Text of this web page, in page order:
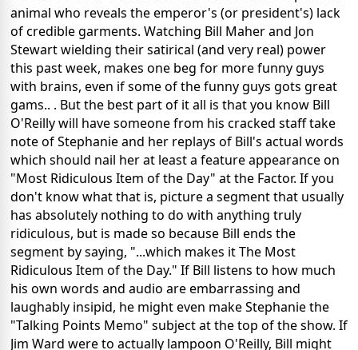
animal who reveals the emperor's (or president's) lack
of credible garments. Watching Bill Maher and Jon
Stewart wielding their satirical (and very real) power
this past week, makes one beg for more funny guys
with brains, even if some of the funny guys gots great
gams.. . But the best part of it all is that you know Bill
O'Reilly will have someone from his cracked staff take
note of Stephanie and her replays of Bill's actual words
which should nail her at least a feature appearance on
"Most Ridiculous Item of the Day" at the Factor. If you
don't know what that is, picture a segment that usually
has absolutely nothing to do with anything truly
ridiculous, but is made so because Bill ends the
segment by saying, "...which makes it The Most
Ridiculous Item of the Day." If Bill listens to how much
his own words and audio are embarrassing and
laughably insipid, he might even make Stephanie the
"Talking Points Memo" subject at the top of the show. If
Jim Ward were to actually lampoon O'Reilly, Bill might